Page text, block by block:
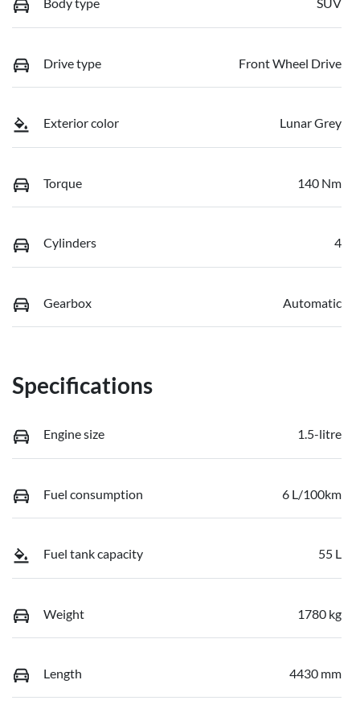
Body type SUV
Drive type Front Wheel Drive
Exterior color Lunar Grey
Torque 140 Nm
Cylinders 4
Gearbox Automatic
Specifications
Engine size 1.5-litre
Fuel consumption 6 L/100km
Fuel tank capacity 55 L
Weight 1780 kg
Length 4430 mm